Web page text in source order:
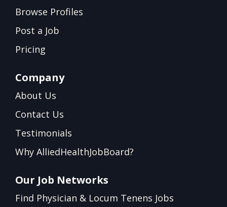
Browse Profiles
Post a Job
Pricing
Company
About Us
Contact Us
Testimonials
Why AlliedHealthJobBoard?
Our Job Networks
Find Physician & Locum Tenens Jobs